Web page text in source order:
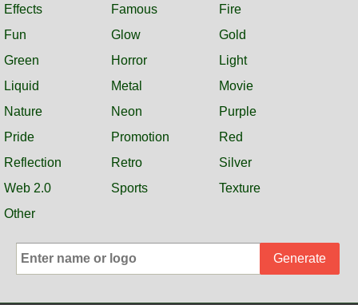
Effects
Famous
Fire
Fun
Glow
Gold
Green
Horror
Light
Liquid
Metal
Movie
Nature
Neon
Purple
Pride
Promotion
Red
Reflection
Retro
Silver
Web 2.0
Sports
Texture
Other
Generate